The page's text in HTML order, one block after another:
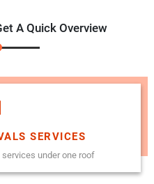
A Quick Overview
SERVICES
under one roof